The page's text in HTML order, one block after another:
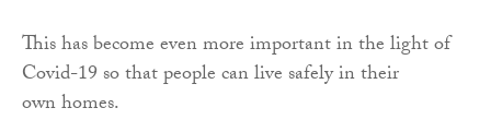
This has become even more important in the light of
Covid-19 so that people can live safely in their
own homes.